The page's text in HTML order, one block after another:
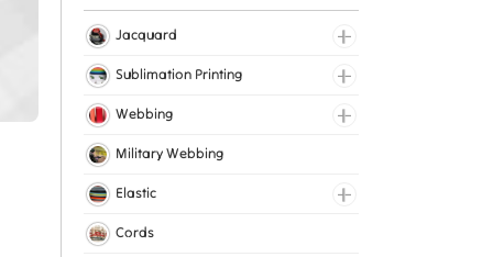
Jacquard
Jacquard Elastic
Jacquard Webbing
Sublimation Printing
Roll Prints
Tapes
Webbing
Cotton Webbing
Nylon Webbing
Polyester Webbing
Military Webbing
Elastic
Fancy Elastic
Cords